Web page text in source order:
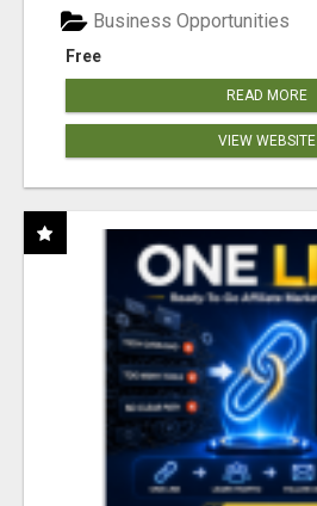
Free
Business Opportunities
READ MORE
VIEW WEBSITE